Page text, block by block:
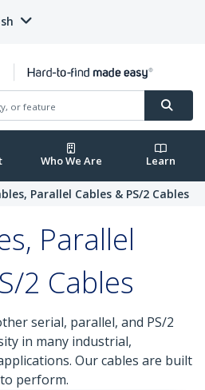
Who We Are Learn
Parallel Cables & PS/2 Cables
Parallel
2 Cables
serial, parallel, and PS/2
in many industrial,
Our cables are built
perform.